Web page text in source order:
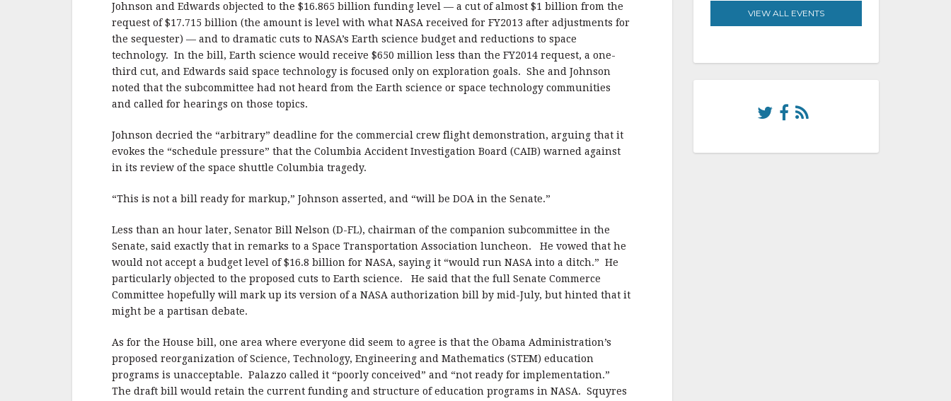
Johnson and Edwards objected to the $16.865 billion funding level — a cut of almost $1 billion from the
request of $17.715 billion (the amount is level with what NASA received for FY2013 after adjustments for
the sequester) — and to dramatic cuts to NASA’s Earth science budget and reductions to space
technology. In the bill, Earth science would receive $650 million less than the FY2014 request, a one-
third cut, and Edwards said space technology is focused only on exploration goals. She and Johnson
noted that the subcommittee had not heard from the Earth science or space technology communities
and called for hearings on those topics.
Johnson decried the “arbitrary” deadline for the commercial crew flight demonstration, arguing that it
evokes the “schedule pressure” that the Columbia Accident Investigation Board (CAIB) warned against
in its review of the space shuttle Columbia tragedy.
“This is not a bill ready for markup,” Johnson asserted, and “will be DOA in the Senate.”
Less than an hour later, Senator Bill Nelson (D-FL), chairman of the companion subcommittee in the
Senate, said exactly that in remarks to a Space Transportation Association luncheon. He vowed that he
would not accept a budget level of $16.8 billion for NASA, saying it “would run NASA into a ditch.” He
particularly objected to the proposed cuts to Earth science. He said that the full Senate Commerce
Committee hopefully will mark up its version of a NASA authorization bill by mid-July, but hinted that it
might be a partisan debate.
As for the House bill, one area where everyone did seem to agree is that the Obama Administration’s
proposed reorganization of Science, Technology, Engineering and Mathematics (STEM) education
programs is unacceptable. Palazzo called it “poorly conceived” and “not ready for implementation.”
The draft bill would retain the current funding and structure of education programs in NASA. Squyres
VIEW ALL EVENTS